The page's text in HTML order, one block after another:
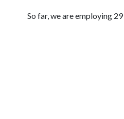
So far, we are employing